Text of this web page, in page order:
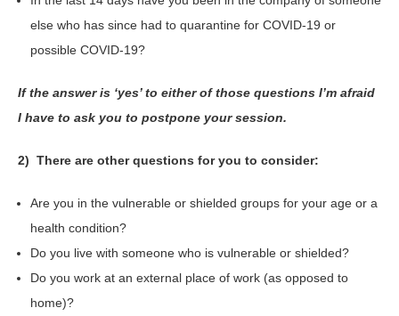
else who has since had to quarantine for COVID-19 or
possible COVID-19?
If the answer is ‘yes’ to either of those questions I’m afraid
I have to ask you to postpone your session.
2) There are other questions for you to consider:
Are you in the vulnerable or shielded groups for your age or a
health condition?
Do you live with someone who is vulnerable or shielded?
Do you work at an external place of work (as opposed to
home)?